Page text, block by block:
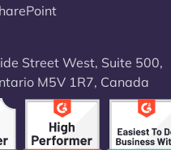
Street West, Suite 500,
M5V 1R7, Canada